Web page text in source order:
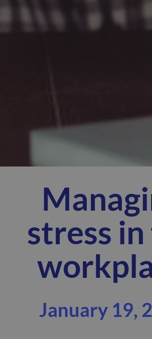
stress
January 19,